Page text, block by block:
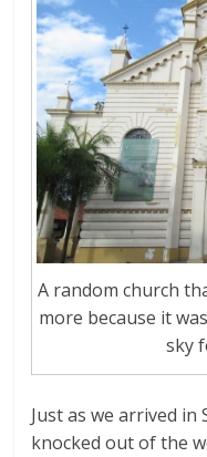
A random church
more because it
sky
Just as we arrived
knocked out of the